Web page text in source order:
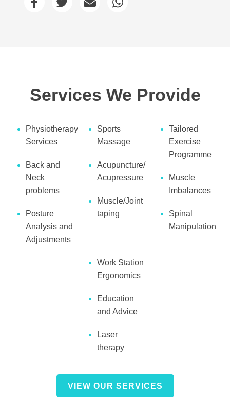
Services We Provide
Physiotherapy
Services
Back and
Neck
problems
Posture
Analysis and
Adjustments
Sports
Massage
Acupuncture/
Acupressure
Muscle/Joint
taping
Tailored
Exercise
Programme
Muscle
Imbalances
Spinal
Manipulation
Work Station
Ergonomics
Education
and Advice
Laser
therapy
VIEW OUR SERVICES